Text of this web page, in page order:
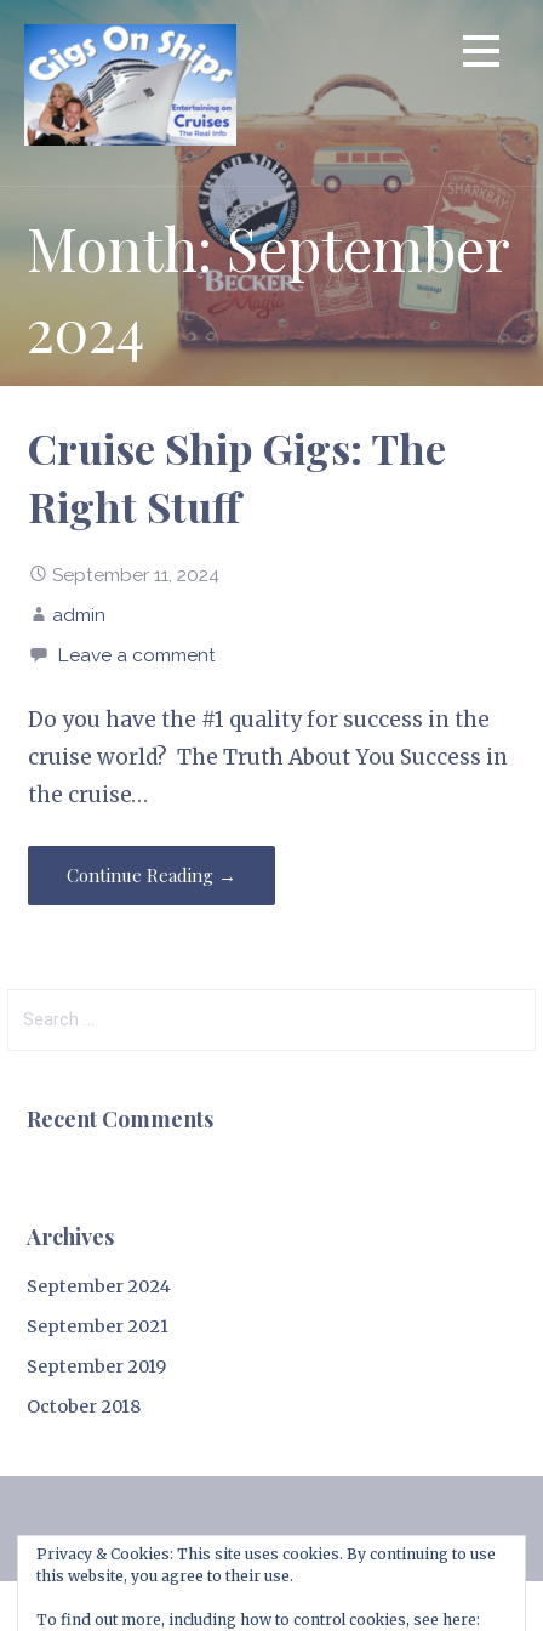
content
Month: September
2024
Cruise Ship Gigs: The
Right Stuff
September 11, 2024
admin
Leave a comment
Do you have the #1 quality for success in the
cruise world? The Truth About You Success in
the cruise…
Continue Reading →
for:
Recent Comments
Archives
September 2024
September 2021
September 2019
October 2018
Privacy & Cookies: This site uses cookies. By continuing to use
this website, you agree to their use.
To find out more, including how to control cookies, see here: